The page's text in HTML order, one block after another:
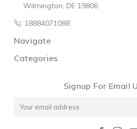
Wilmington, DE 19806
18884071088
Navigate
Categories
Signup For Email